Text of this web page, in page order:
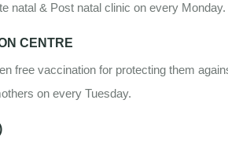
natal & Post natal clinic on every Monday.
CENTRE
free vaccination for protecting them
on every Tuesday.